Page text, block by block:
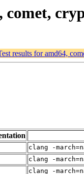
results for amd64,
clang -
clang -
clang -